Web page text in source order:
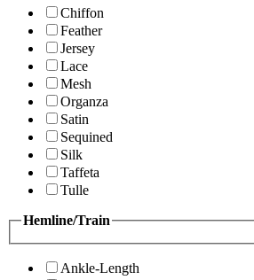
Chiffon
Feather
Jersey
Lace
Mesh
Organza
Satin
Sequined
Silk
Taffeta
Tulle
Hemline/Train
Ankle-Length